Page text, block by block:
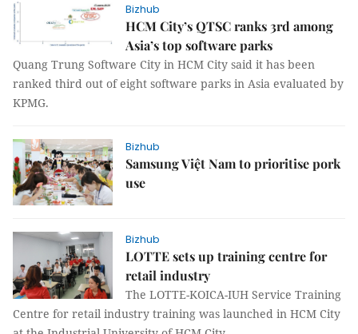
Bizhub
HCM City’s QTSC ranks 3rd among
Asia’s top software parks
Quang Trung Software City in HCM City said it has been
ranked third out of eight software parks in Asia evaluated by
KPMG.
Bizhub
Samsung Việt Nam to prioritise pork
use
Bizhub
LOTTE sets up training centre for
retail industry
The LOTTE-KOICA-IUH Service Training
Centre for retail industry training was launched in HCM City